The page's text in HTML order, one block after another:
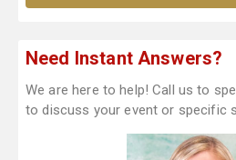
Need Instant Answers?
We are here to help! Call us to
to discuss your event or specific